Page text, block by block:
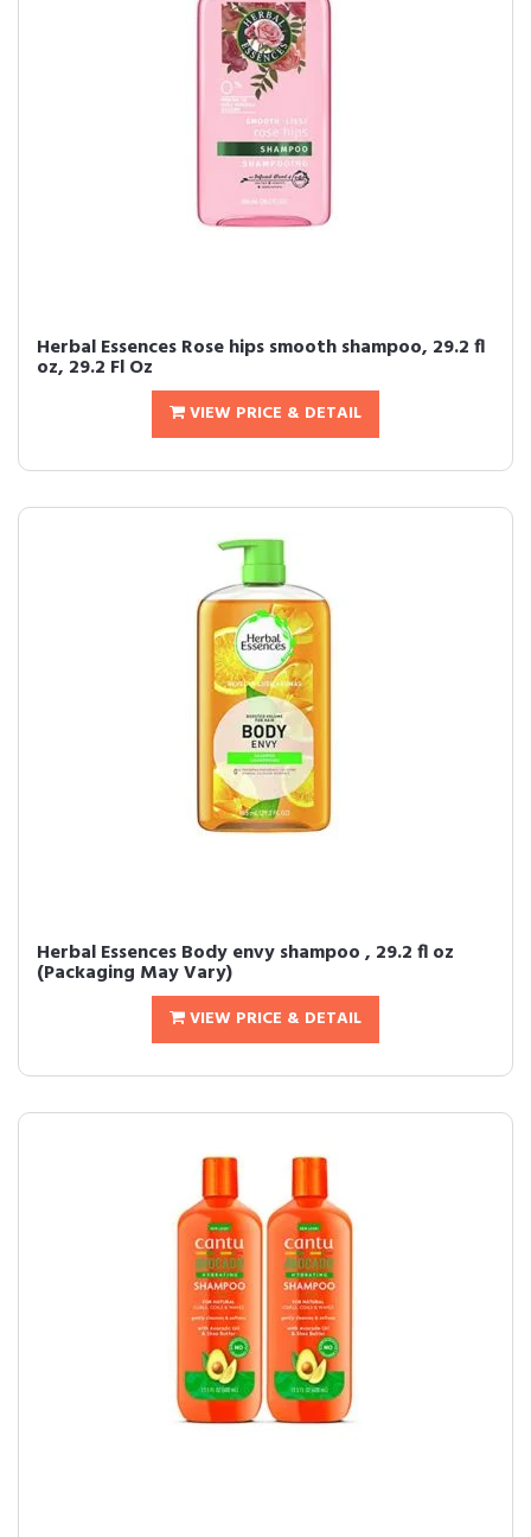
Herbal Essences Rose hips smooth shampoo, 29.2 fl
oz, 29.2 Fl Oz
VIEW PRICE & DETAIL
Herbal Essences Body envy shampoo , 29.2 fl oz
(Packaging May Vary)
VIEW PRICE & DETAIL